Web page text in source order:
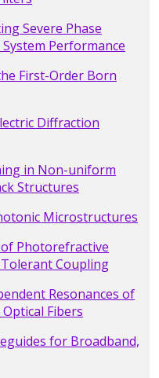
Severe Phase
Performance
First-Order Born
Diffraction
in Non-uniform
Structures
Microstructures
Photorefractive
Coupling
Resonances of
Fibers
for Broadband,